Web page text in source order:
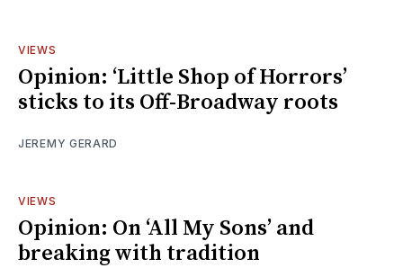
VIEWS
Opinion: ‘Little Shop of Horrors’
sticks to its Off-Broadway roots
JEREMY GERARD
VIEWS
Opinion: On ‘All My Sons’ and
breaking with tradition